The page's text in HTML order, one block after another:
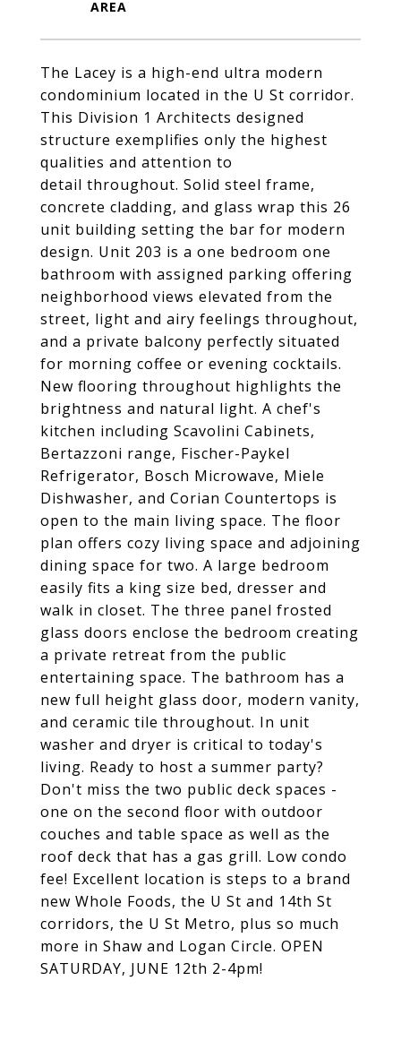
The Lacey is a high-end ultra modern
condominium located in the U St corridor.
This Division 1 Architects designed
structure exemplifies only the highest
qualities and attention to
detail throughout. Solid steel frame,
concrete cladding, and glass wrap this 26
unit building setting the bar for modern
design. Unit 203 is a one bedroom one
bathroom with assigned parking offering
neighborhood views elevated from the
street, light and airy feelings throughout,
and a private balcony perfectly situated
for morning coffee or evening cocktails.
New flooring throughout highlights the
brightness and natural light. A chef's
kitchen including Scavolini Cabinets,
Bertazzoni range, Fischer-Paykel
Refrigerator, Bosch Microwave, Miele
Dishwasher, and Corian Countertops is
open to the main living space. The floor
plan offers cozy living space and adjoining
dining space for two. A large bedroom
easily fits a king size bed, dresser and
walk in closet. The three panel frosted
glass doors enclose the bedroom creating
a private retreat from the public
entertaining space. The bathroom has a
new full height glass door, modern vanity,
and ceramic tile throughout. In unit
washer and dryer is critical to today's
living. Ready to host a summer party?
Don't miss the two public deck spaces -
one on the second floor with outdoor
couches and table space as well as the
roof deck that has a gas grill. Low condo
fee! Excellent location is steps to a brand
new Whole Foods, the U St and 14th St
corridors, the U St Metro, plus so much
more in Shaw and Logan Circle. OPEN
SATURDAY, JUNE 12th 2-4pm!